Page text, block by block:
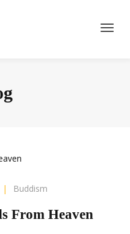
| Buddism
From Heaven